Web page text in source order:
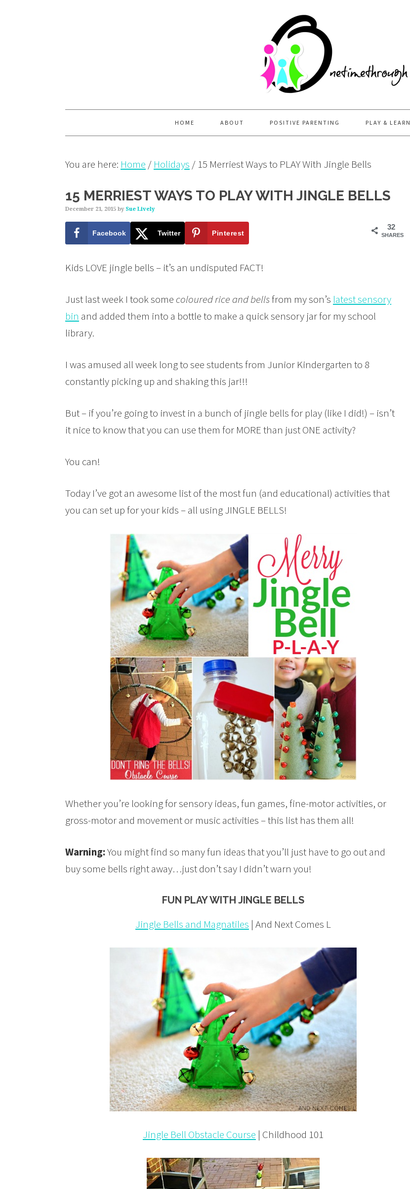
HOME ABOUT POSITIVE PARENTING PLAY & LEARN
You are here: Home / Holidays / 15 Merriest Ways to PLAY With Jingle Bells
15 MERRIEST WAYS TO PLAY WITH JINGLE BELLS
December 21, 2015 by Sue Lively
32
SHARES
Facebook Twitter Pinterest
Kids LOVE jingle bells – it’s an undisputed FACT!
Just last week I took some coloured rice and bellsfrom my son’s latest sensory
bin and added them into a bottle to make a quick sensory jar for my school
library.
I was amused all week long to see students from Junior Kindergarten to 8
constantly picking up and shaking this jar!!!
But – if you’re going to invest in a bunch of jingle bells for play (like I did!) – isn’t
it nice to know that you can use them for MORE than just ONE activity?
You can!
Today I’ve got an awesome list of the most fun (and educational) activities that
you can set up for your kids – all using JINGLE BELLS!
Whether you’re looking for sensory ideas, fun games, fine-motor activities, or
gross-motor and movement or music activities – this list has them all!
Warning:You might find so many fun ideas that you’ll just have to go out and
buy some bells right away…just don’t say I didn’t warn you!
FUN PLAY WITH JINGLE BELLS
Jingle Bells and Magnatiles | And Next Comes L
Jingle Bell Obstacle Course | Childhood 101